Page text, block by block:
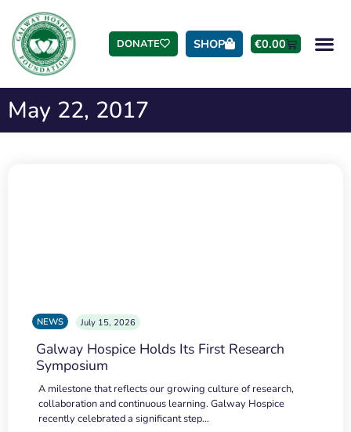
DONATE SHOP €0.00
May 22, 2017
NEWS July 15, 2026
Galway Hospice Holds Its First Research
Symposium
A milestone that reflects our growing culture of research,
collaboration and continuous learning. Galway Hospice
recently celebrated a significant step…